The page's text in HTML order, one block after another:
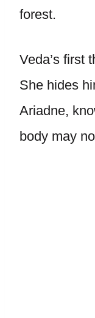
forest.
Veda’s first
She hides
Ariadne,
body may